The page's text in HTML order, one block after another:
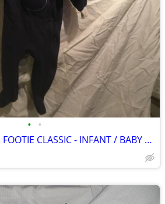
• •
"NESTED BEAN" ZEN FOOTIE CLASSIC - INFANT / BABY M (6-9 months)